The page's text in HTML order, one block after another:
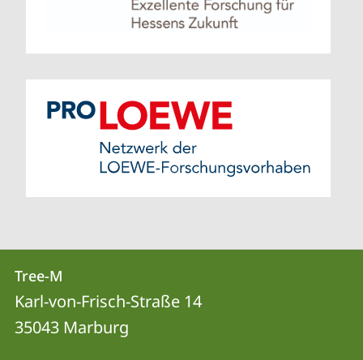
Contact
details
Tree-
M
Tree-M
Karl-von-Frisch-Straße 14
35043 Marburg